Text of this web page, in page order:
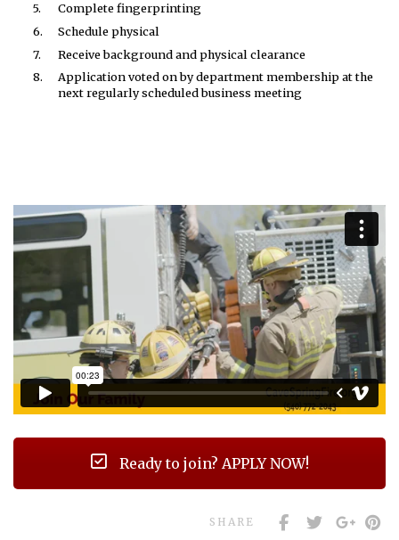
Complete fingerprinting
Schedule physical
Receive background and physical clearance
Application voted on by department membership at the
next regularly scheduled business meeting
Ready to join? APPLY NOW!
SHARE